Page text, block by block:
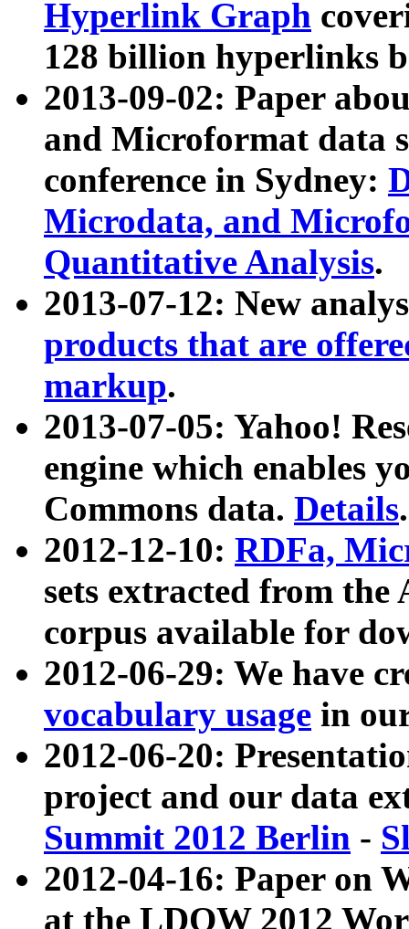
Hyperlink Graph
128 billion hyperlinks
2013-09-02: Paper
and Microformat data
conference in Sydney:
Microdata, and
Quantitative Analysis.
2013-07-12: New
products that are
markup.
2013-07-05: Yahoo!
engine which enables
Commons data. Details.
2012-12-10: RDFa,
sets extracted from
corpus available for
2012-06-29: We have
vocabulary usage in
2012-06-20:
project and our data
Summit 2012 Berlin -
2012-04-16: Paper on
at the LDOW 2012